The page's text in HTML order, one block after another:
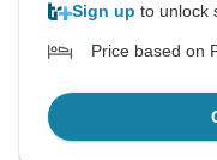
Sign up to unlock
Price based on